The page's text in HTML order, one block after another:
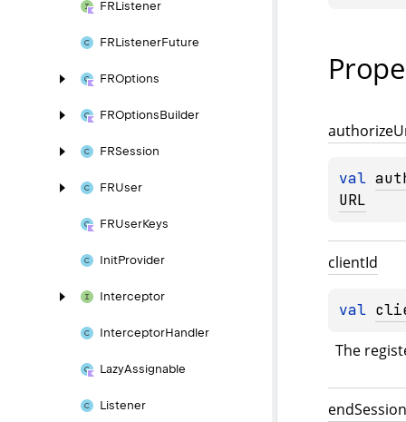
FRListener
FRListenerFuture
FROptions
FROptionsBuilder
FRSession
FRUser
FRUserKeys
InitProvider
Interceptor
InterceptorHandler
LazyAssignable
Listener
authorize
val
URL
clientId
val
The
endSession